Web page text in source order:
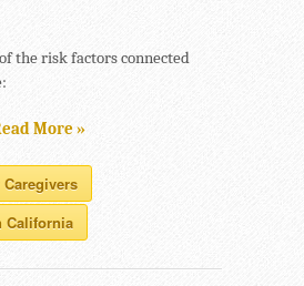
the risk factors connected
More »
California